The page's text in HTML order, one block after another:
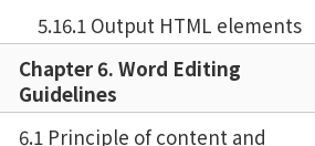
5.16.1 Output HTML elements
Chapter 6. Word Editing
Guidelines
6.1 Principle of content and